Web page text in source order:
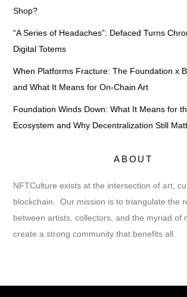
Shop?
“A Series of Headaches”: Defaced Turns
Digital Totems
When Platforms Fracture: The Foundation x
and What It Means for On-Chain Art
Foundation Winds Down: What It Means for
Ecosystem and Why Decentralization Still
ABOUT
NFTCulture exists at the intersection of art,
blockchain. Our mission is to triangulate the
between artists, collectors, and the myriad of
create a strong community that benefits all.